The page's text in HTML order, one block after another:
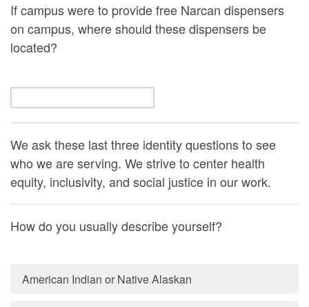
If campus were to provide free Narcan dispensers
on campus, where should these dispensers be
located?
We ask these last three identity questions to see
who we are serving. We strive to center health
equity, inclusivity, and social justice in our work.
How do you usually describe yourself?
American Indian or Native Alaskan